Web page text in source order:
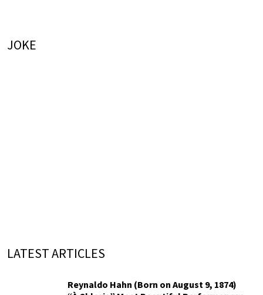
JOKE
LATEST ARTICLES
Reynaldo Hahn (Born on August 9, 1874)